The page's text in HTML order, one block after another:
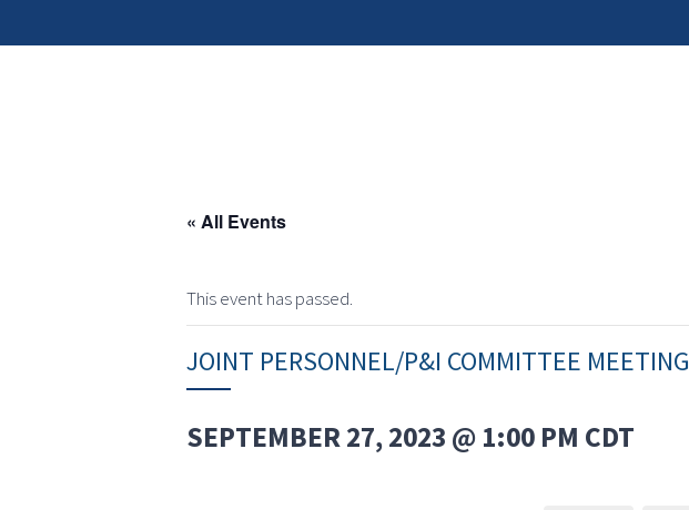
« All Events
This event has passed.
JOINT PERSONNEL/P&I COMMITTEE MEETING
SEPTEMBER 27, 2023 @ 1:00 PM CDT